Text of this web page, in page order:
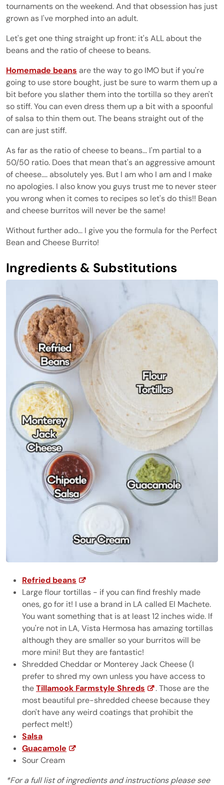
tournaments on the weekend. And that obsession has just
grown as I've morphed into an adult.
Let's get one thing straight up front: it's ALL about the
beans and the ratio of cheese to beans.
Homemade beans are the way to go IMO but if you're
going to use store bought, just be sure to warm them up a
bit before you slather them into the tortilla so they aren't
so stiff. You can even dress them up a bit with a spoonful
of salsa to thin them out. The beans straight out of the
can are just stiff.
As far as the ratio of cheese to beans... I'm partial to a
50/50 ratio. Does that mean that's an aggressive amount
of cheese.... absolutely yes. But I am who I am and I make
no apologies. I also know you guys trust me to never steer
you wrong when it comes to recipes so let's do this!! Bean
and cheese burritos will never be the same!
Without further ado... I give you the formula for the Perfect
Bean and Cheese Burrito!
Ingredients & Substitutions
Refried beans
Large flour tortillas - if you can find freshly made
ones, go for it! I use a brand in LA called El Machete.
You want something that is at least 12 inches wide. If
you're not in LA, Vista Hermosa has amazing tortillas
although they are smaller so your burritos will be
more mini! But they are fantastic!
Shredded Cheddar or Monterey Jack Cheese (I
prefer to shred my own unless you have access to
theTillamook Farmstyle Shreds
. Those are the
most beautiful pre-shredded cheese because they
don't have any weird coatings that prohibit the
perfect melt!)
Salsa
Guacamole
Sour Cream
*For a full list of ingredients and instructions please see